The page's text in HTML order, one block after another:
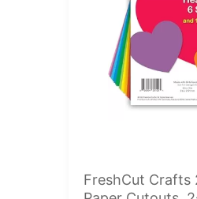
FreshCut Crafts